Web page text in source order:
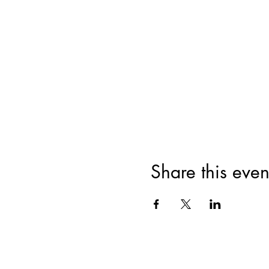
Share this